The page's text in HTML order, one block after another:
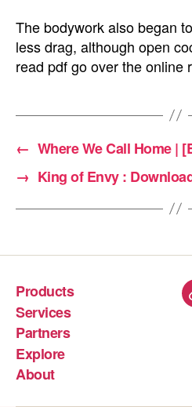
The bodywork also began
less drag, although open
read pdf go over the online
← Where We Call Home |
→ King of Envy :
Products
Services
Partners
Explore
About